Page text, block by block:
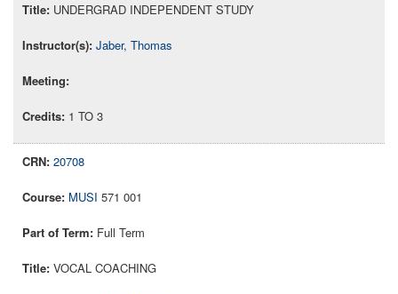
UNDERGRAD INDEPENDENT STUDY
Jaber, Thomas
1 TO 3
20708
MUSI 571 001
Full Term
VOCAL COACHING